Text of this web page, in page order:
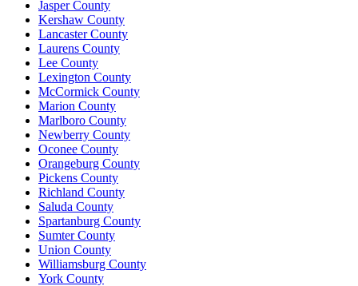
Jasper County
Kershaw County
Lancaster County
Laurens County
Lee County
Lexington County
McCormick County
Marion County
Marlboro County
Newberry County
Oconee County
Orangeburg County
Pickens County
Richland County
Saluda County
Spartanburg County
Sumter County
Union County
Williamsburg County
York County